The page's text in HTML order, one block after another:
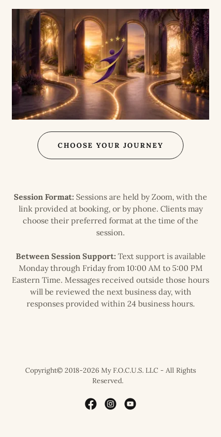
CHOOSE YOUR JOURNEY
Session Format: Sessions are held by Zoom, with the
link provided at booking, or by phone. Clients may
choose their preferred format at the time of the
session.
Between Session Support: Text support is available
Monday through Friday from 10:00 AM to 5:00 PM
Eastern Time. Messages received outside those hours
will be reviewed the next business day, with
responses provided within 24 business hours.
Copyright© 2018-2026 My F.O.C.U.S. LLC - All Rights
Reserved.